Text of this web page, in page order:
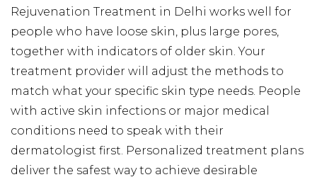
Rejuvenation Treatment in Delhi works well for
people who have loose skin, plus large pores,
together with indicators of older skin. Your
treatment provider will adjust the methods to
match what your specific skin type needs. People
with active skin infections or major medical
conditions need to speak with their
dermatologist first. Personalized treatment plans
deliver the safest way to achieve desirable